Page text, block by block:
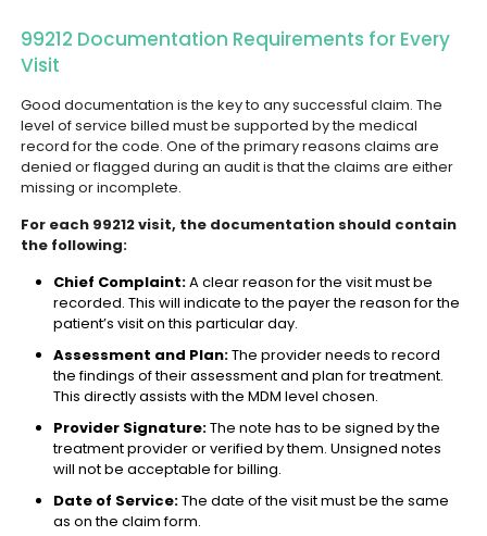
99212 Documentation Requirements for Every
Visit
Good documentation is the key to any successful claim. The
level of service billed must be supported by the medical
record for the code. One of the primary reasons claims are
denied or flagged during an audit is that the claims are either
missing or incomplete.
For each 99212 visit, the documentation should contain
the following:
Chief Complaint:A clear reason for the visit must be
recorded. This will indicate to the payer the reason for the
patient’s visit on this particular day.
Assessment and Plan:The provider needs to record
the findings of their assessment and plan for treatment.
This directly assists with the MDM level chosen.
Provider Signature:The note has to be signed by the
treatment provider or verified by them. Unsigned notes
will not be acceptable for billing.
Date of Service:The date of the visit must be the same
as on the claim form.